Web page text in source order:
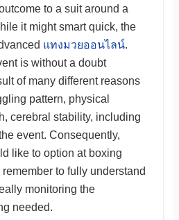
to a suit around a
it might smart quick, the
แทงมวยออนไลน์.
is without a doubt
of many different reasons
pattern, physical
cerebral stability, including
event. Consequently,
like to option at boxing
to fully understand
monitoring the
needed.